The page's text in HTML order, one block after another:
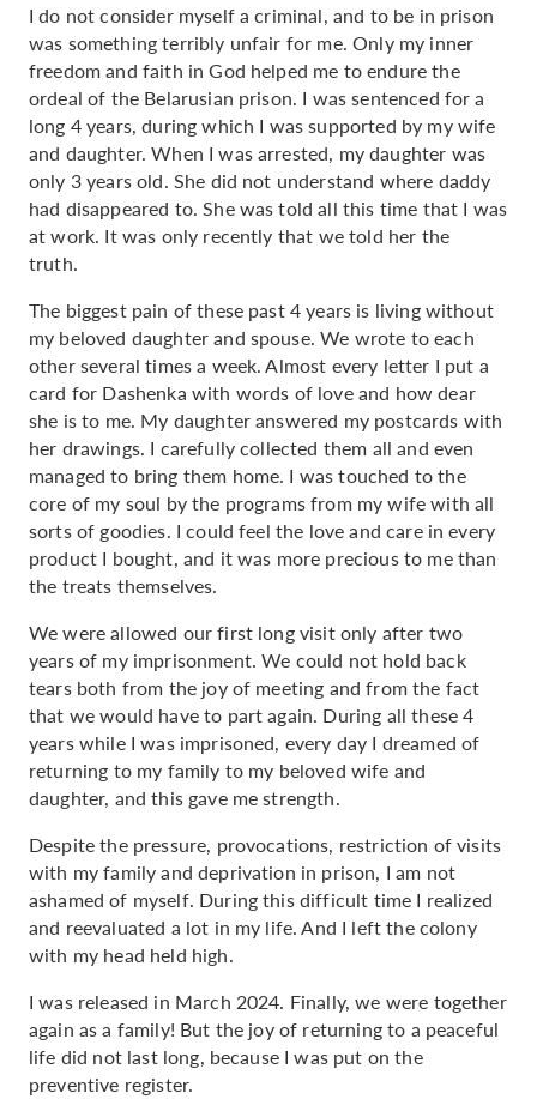
I do not consider myself a criminal, and to be in prison
was something terribly unfair for me. Only my inner
freedom and faith in God helped me to endure the
ordeal of the Belarusian prison. I was sentenced for a
long 4 years, during which I was supported by my wife
and daughter. When I was arrested, my daughter was
only 3 years old. She did not understand where daddy
had disappeared to. She was told all this time that I was
at work. It was only recently that we told her the
truth.
The biggest pain of these past 4 years is living without
my beloved daughter and spouse. We wrote to each
other several times a week. Almost every letter I put a
card for Dashenka with words of love and how dear
she is to me. My daughter answered my postcards with
her drawings. I carefully collected them all and even
managed to bring them home. I was touched to the
core of my soul by the programs from my wife with all
sorts of goodies. I could feel the love and care in every
product I bought, and it was more precious to me than
the treats themselves.
We were allowed our first long visit only after two
years of my imprisonment. We could not hold back
tears both from the joy of meeting and from the fact
that we would have to part again. During all these 4
years while I was imprisoned, every day I dreamed of
returning to my family to my beloved wife and
daughter, and this gave me strength.
Despite the pressure, provocations, restriction of visits
with my family and deprivation in prison, I am not
ashamed of myself. During this difficult time I realized
and reevaluated a lot in my life. And I left the colony
with my head held high.
I was released in March 2024. Finally, we were together
again as a family! But the joy of returning to a peaceful
life did not last long, because I was put on the
preventive register.